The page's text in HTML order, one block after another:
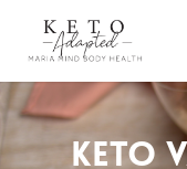
content
Keto